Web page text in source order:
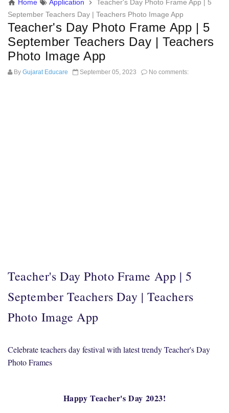
Home Application
Teacher's Day Photo Frame App | 5
September Teachers Day | Teachers Photo Image App
Teacher's Day Photo Frame App | 5
September Teachers Day | Teachers
Photo Image App
By Gujarat Educare September 05, 2023 No comments:
Teacher's Day Photo Frame App | 5
September Teachers Day | Teachers
Photo Image App
Celebrate teachers day festival with latest trendy Teacher's Day
Photo Frames
Happy Teacher's Day 2023!